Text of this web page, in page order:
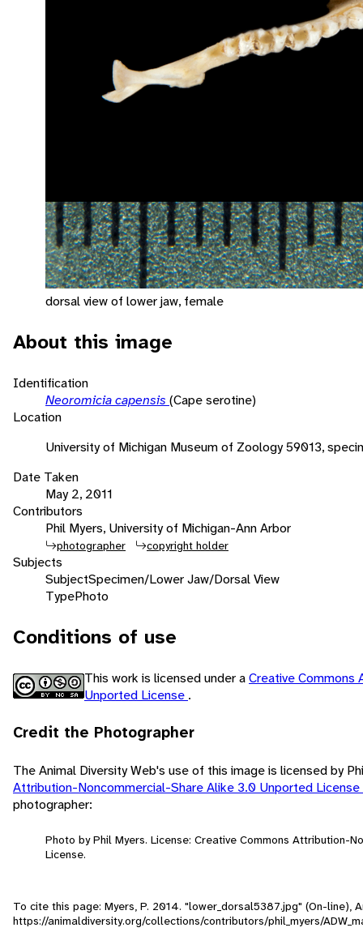
dorsal view of lower jaw, female
About this image
Identification
Neoromicia capensis (Cape serotine)
Location
University of Michigan Museum of Zoology 59013,
Date Taken
May 2, 2011
Contributors
Phil Myers, University of Michigan-Ann Arbor
photographer copyright holder
Subjects
SubjectSpecimen/Lower Jaw/Dorsal View
TypePhoto
Conditions of use
This work is licensed under aCreative Commons
Unported License .
Credit the Photographer
The Animal Diversity Web's use of this image is licensed by
Attribution-Noncommercial-Share Alike 3.0 Unported License
photographer:
Photo by Phil Myers. License: Creative Commons Attribution-
License.
To cite this page: Myers, P. 2014. "lower_dorsal5387.jpg" (On-line),
https://animaldiversity.org/collections/contributors/phil_myers/